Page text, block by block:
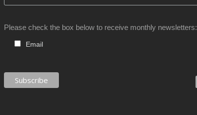
Please check the box below to receive monthly newsletters:
Email